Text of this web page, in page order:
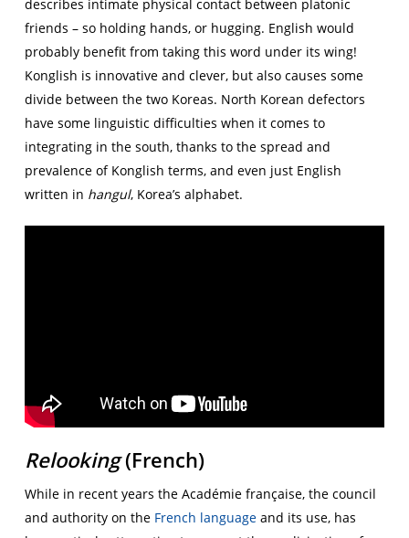
describes intimate physical contact between platonic
friends – so holding hands, or hugging. English would
probably benefit from taking this word under its wing!
Konglish is innovative and clever, but also causes some
divide between the two Koreas. North Korean defectors
have some linguistic difficulties when it comes to
integrating in the south, thanks to the spread and
prevalence of Konglish terms, and even just English
written in hangul, Korea’s alphabet.
Relooking(French)
While in recent years the Académie française, the council
and authority on the French languageand its use, has